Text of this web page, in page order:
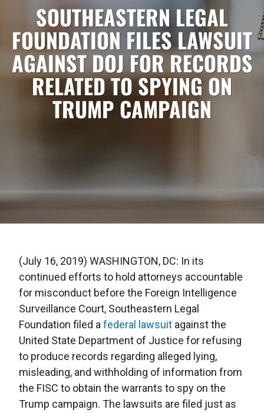
SOUTHEASTERN LEGAL
FOUNDATION FILES LAWSUIT
AGAINST DOJ FOR RECORDS
RELATED TO SPYING ON
TRUMP CAMPAIGN
(July 16, 2019) WASHINGTON, DC: In its
continued efforts to hold attorneys accountable
for misconduct before the Foreign Intelligence
Surveillance Court, Southeastern Legal
Foundation filed a federal lawsuit against the
United State Department of Justice for refusing
to produce records regarding alleged lying,
misleading, and withholding of information from
the FISC to obtain the warrants to spy on the
Trump campaign. The lawsuits are filed just as